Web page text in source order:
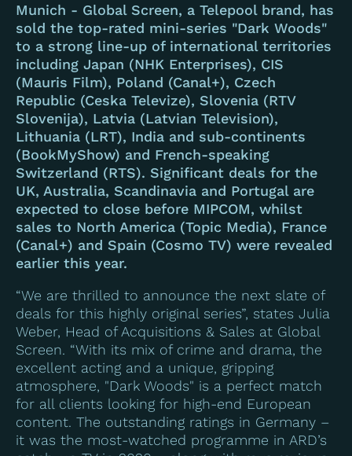
Munich - Global Screen, a Telepool brand, has
sold the top-rated mini-series "Dark Woods"
to a strong line-up of international territories
including Japan (NHK Enterprises), CIS
(Mauris Film), Poland (Canal+), Czech
Republic (Ceska Televize), Slovenia (RTV
Slovenija), Latvia (Latvian Television),
Lithuania (LRT), India and sub-continents
(BookMyShow) and French-speaking
Switzerland (RTS). Significant deals for the
UK, Australia, Scandinavia and Portugal are
expected to close before MIPCOM, whilst
sales to North America (Topic Media), France
(Canal+) and Spain (Cosmo TV) were revealed
earlier this year.
“We are thrilled to announce the next slate of
deals for this highly original series”, states Julia
Weber, Head of Acquisitions & Sales at Global
Screen. “With its mix of crime and drama, the
excellent acting and a unique, gripping
atmosphere, "Dark Woods" is a perfect match
for all clients looking for high-end European
content. The outstanding ratings in Germany –
it was the most-watched programme in ARD’s